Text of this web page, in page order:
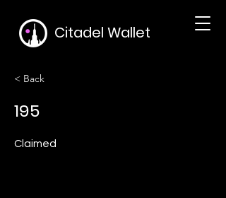
Citadel Wallet
< Back
195
Claimed